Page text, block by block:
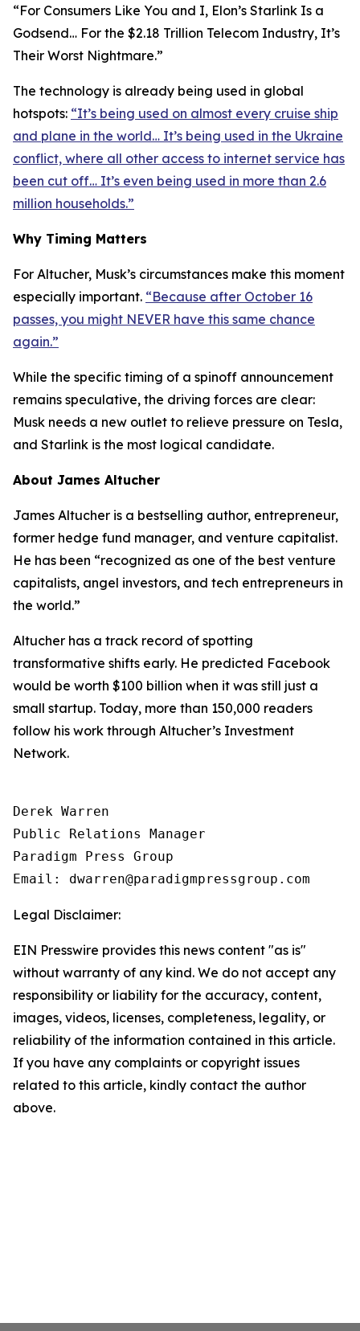
“For Consumers Like You and I, Elon’s Starlink Is a
Godsend… For the $2.18 Trillion Telecom Industry, It’s
Their Worst Nightmare.”
The technology is already being used in global
hotspots: “It’s being used on almost every cruise ship
and plane in the world… It’s being used in the Ukraine
conflict, where all other access to internet service has
been cut off… It’s even being used in more than 2.6
million households.”
Why Timing Matters
For Altucher, Musk’s circumstances make this moment
especially important. “Because after October 16
passes, you might NEVER have this same chance
again.”
While the specific timing of a spinoff announcement
remains speculative, the driving forces are clear:
Musk needs a new outlet to relieve pressure on Tesla,
and Starlink is the most logical candidate.
About James Altucher
James Altucher is a bestselling author, entrepreneur,
former hedge fund manager, and venture capitalist.
He has been “recognized as one of the best venture
capitalists, angel investors, and tech entrepreneurs in
the world.”
Altucher has a track record of spotting
transformative shifts early. He predicted Facebook
would be worth $100 billion when it was still just a
small startup. Today, more than 150,000 readers
follow his work through Altucher’s Investment
Network.
Derek Warren
Public Relations Manager
Paradigm Press Group
Email: dwarren@paradigmpressgroup.com
Legal Disclaimer:
EIN Presswire provides this news content "as is"
without warranty of any kind. We do not accept any
responsibility or liability for the accuracy, content,
images, videos, licenses, completeness, legality, or
reliability of the information contained in this article.
If you have any complaints or copyright issues
related to this article, kindly contact the author
above.